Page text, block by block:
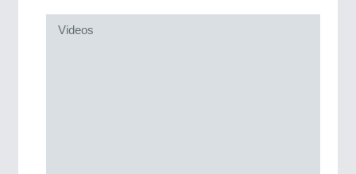
METALWORKING
Videos